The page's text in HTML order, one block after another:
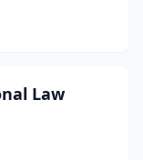
Law